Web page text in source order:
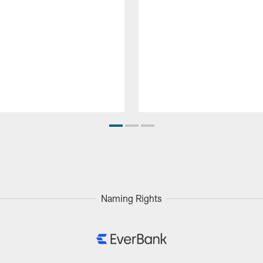
Naming Rights